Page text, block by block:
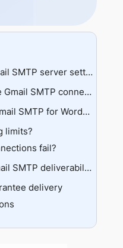
What are the correct Gmail SMTP server settings?
How do you authenticate Gmail SMTP connections?
How do you configure Gmail SMTP for WordPress?
limits?
fail?
How do you improve Gmail SMTP deliverability?
delivery